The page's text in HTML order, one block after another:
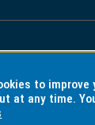
to improve
at any time.